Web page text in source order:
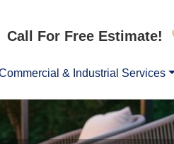
Call For Free Estimate!
& Industrial Services